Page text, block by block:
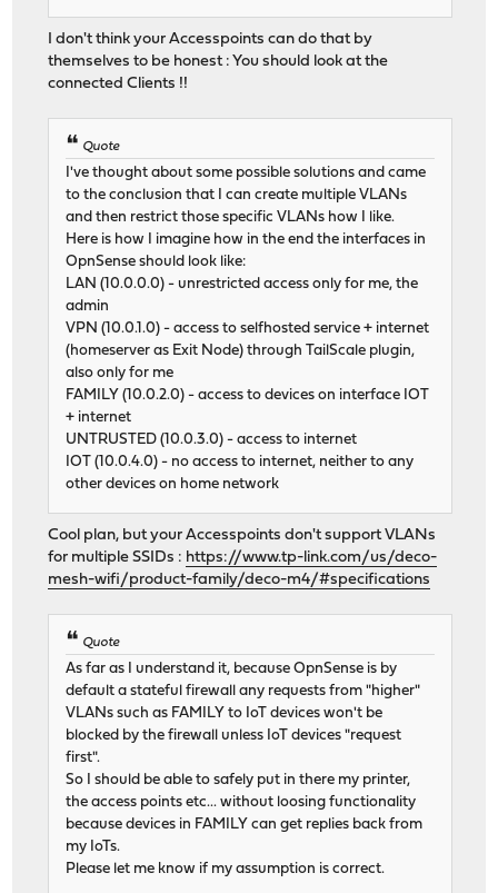
I don't think your Accesspoints can do that by
themselves to be honest : You should look at the
connected Clients !!
Quote
I've thought about some possible solutions and came
to the conclusion that I can create multiple VLANs
and then restrict those specific VLANs how I like.
Here is how I imagine how in the end the interfaces in
OpnSense should look like:
LAN (10.0.0.0) - unrestricted access only for me, the
admin
VPN (10.0.1.0) - access to selfhosted service + internet
(homeserver as Exit Node) through TailScale plugin,
also only for me
FAMILY (10.0.2.0) - access to devices on interface IOT
+ internet
UNTRUSTED (10.0.3.0) - access to internet
IOT (10.0.4.0) - no access to internet, neither to any
other devices on home network
Cool plan, but your Accesspoints don't support VLANs
for multiple SSIDs : https://www.tp-link.com/us/deco-
mesh-wifi/product-family/deco-m4/#specifications
Quote
As far as I understand it, because OpnSense is by
default a stateful firewall any requests from "higher"
VLANs such as FAMILY to IoT devices won't be
blocked by the firewall unless IoT devices "request
first".
So I should be able to safely put in there my printer,
the access points etc... without loosing functionality
because devices in FAMILY can get replies back from
my IoTs.
Please let me know if my assumption is correct.